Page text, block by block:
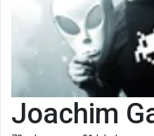
Joachim